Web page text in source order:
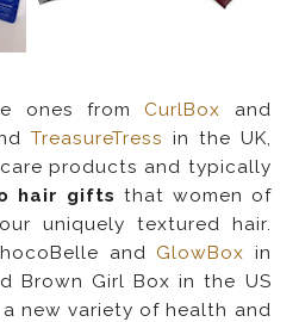
ones fromCurlBox and
TreasureTress in the UK,
products and typically
hair gifts that women of
uniquely textured hair.
and GlowBox in
Brown Girl Box in the US
new variety of health and